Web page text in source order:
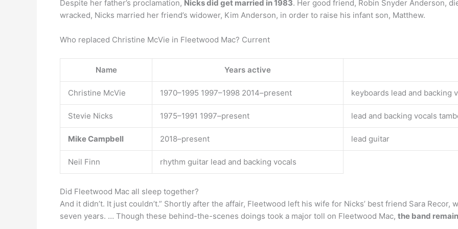
Despite her father’s proclamation, Nicks did get married in 1983. Her good friend, Robin Snyder Anderson,
wracked, Nicks married her friend’s widower, Kim Anderson, in order to raise his infant son, Matthew.
Who replaced Christine McVie in Fleetwood Mac? Current
Name Years active
Christine McVie 1970–1995 1997–1998 2014–present keyboards lead and backing
Stevie Nicks 1975–1991 1997–present lead and backing vocals
Mike Campbell 2018–present lead guitar
Neil Finn rhythm guitar lead and backing vocals
Did Fleetwood Mac all sleep together?
And it didn’t. It just couldn’t.” Shortly after the affair, Fleetwood left his wife for Nicks’ best friend Sara
seven years. … Though these behind-the-scenes doings took a major toll on Fleetwood Mac, the band